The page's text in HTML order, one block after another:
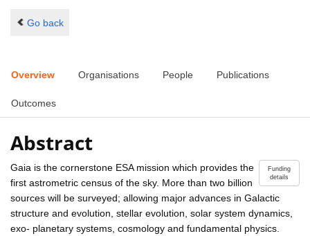
Go back
Overview Organisations People Publications
Outcomes
Abstract
Funding
details
Gaia is the cornerstone ESA mission which provides the
first astrometric census of the sky. More than two billion
sources will be surveyed; allowing major advances in Galactic
structure and evolution, stellar evolution, solar system dynamics,
exo- planetary systems, cosmology and fundamental physics.